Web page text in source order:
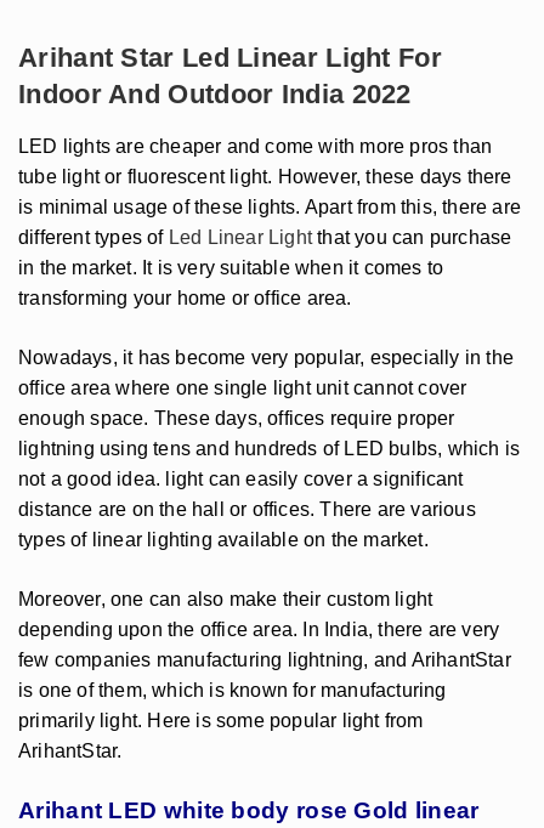
Arihant Star Led Linear Light For
Indoor And Outdoor India 2022
LED lights are cheaper and come with more pros than
tube light or fluorescent light. However, these days there
is minimal usage of these lights. Apart from this, there are
different types of Led Linear Lightthat you can purchase
in the market. It is very suitable when it comes to
transforming your home or office area.
Nowadays, it has become very popular, especially in the
office area where one single light unit cannot cover
enough space. These days, offices require proper
lightning using tens and hundreds of LED bulbs, which is
not a good idea. light can easily cover a significant
distance are on the hall or offices. There are various
types of linear lighting available on the market.
Moreover, one can also make their custom light
depending upon the office area. In India, there are very
few companies manufacturing lightning, and ArihantStar
is one of them, which is known for manufacturing
primarily light. Here is some popular light from
ArihantStar.
Arihant LED white body rose Gold linear